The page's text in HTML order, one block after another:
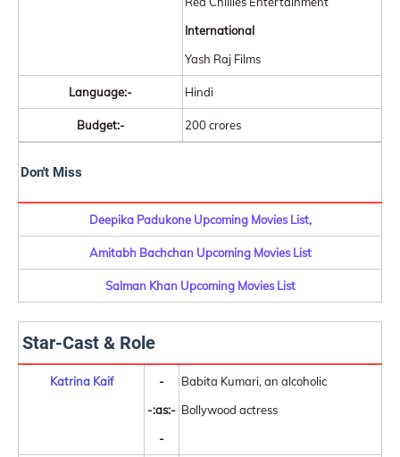
International
Yash Raj Films
Language:- Hindi
Budget:- 200 crores
Don't Miss
Deepika Padukone Upcoming Movies List,
Amitabh Bachchan Upcoming Movies List
Salman Khan Upcoming Movies List
Star-Cast & Role
Katrina Kaif
-
-:as:-
-
Babita Kumari, an alcoholic
Bollywood actress